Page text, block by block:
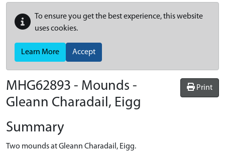
To ensure you get the best experience, this website
uses cookies.
Learn More Accept
Print
MHG62893 - Mounds -
Gleann Charadail, Eigg
Summary
Two mounds at Gleann Charadail, Eigg.